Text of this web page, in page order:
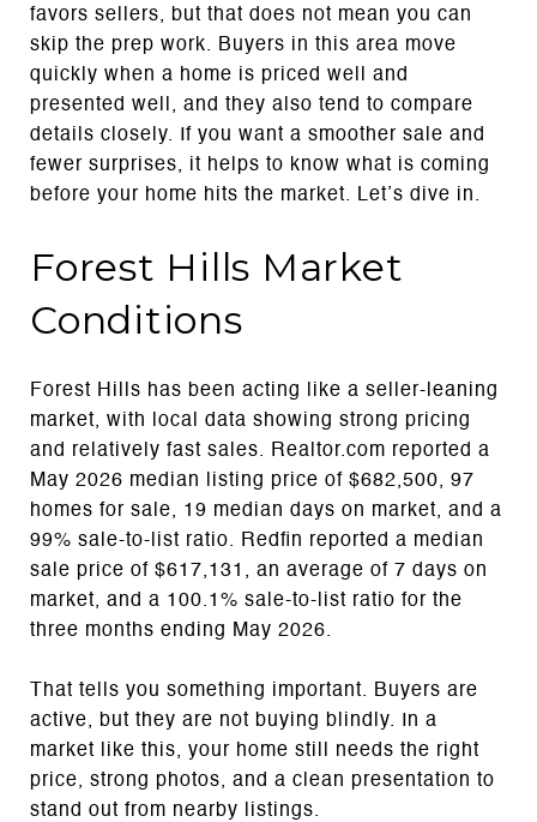
favors sellers, but that does not mean you can
skip the prep work. Buyers in this area move
quickly when a home is priced well and
presented well, and they also tend to compare
details closely. If you want a smoother sale and
fewer surprises, it helps to know what is coming
before your home hits the market. Let’s dive in.
Forest Hills Market
Conditions
Forest Hills has been acting like a seller-leaning
market, with local data showing strong pricing
and relatively fast sales. Realtor.com reported a
May 2026 median listing price of $682,500, 97
homes for sale, 19 median days on market, and a
99% sale-to-list ratio. Redfin reported a median
sale price of $617,131, an average of 7 days on
market, and a 100.1% sale-to-list ratio for the
three months ending May 2026.
That tells you something important. Buyers are
active, but they are not buying blindly. In a
market like this, your home still needs the right
price, strong photos, and a clean presentation to
stand out from nearby listings.